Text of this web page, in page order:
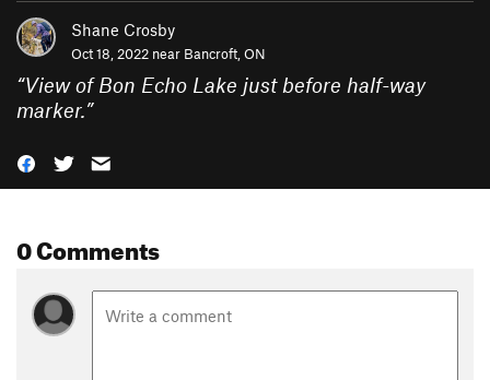
Shane Crosby
Oct 18, 2022 near Bancroft, ON
“View of Bon Echo Lake just before half-way
marker.”
0 Comments